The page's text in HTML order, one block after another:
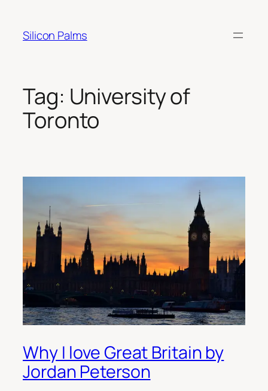
content
Silicon Palms
Tag: University of
Toronto
Why I love Great Britain by
Jordan Peterson